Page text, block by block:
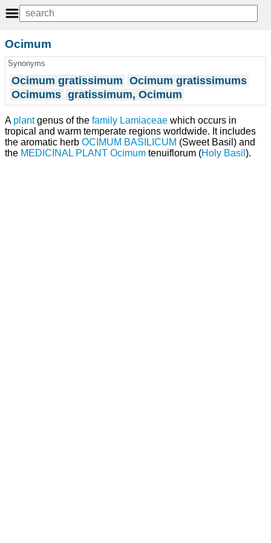
Ocimum
Synonyms
Ocimum gratissimum Ocimum gratissimums
Ocimums gratissimum, Ocimum
A plantgenus of the family Lamiaceae which occurs in
tropical and warm temperate regions worldwide. It includes
the aromatic herb OCIMUM BASILICUM (Sweet Basil) and
the MEDICINAL PLANT Ocimum tenuiflorum (Holy Basil ).